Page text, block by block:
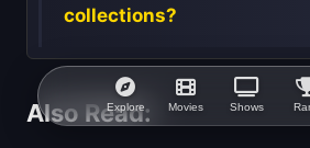
Explore Movies Shows
collections?
Also Read: